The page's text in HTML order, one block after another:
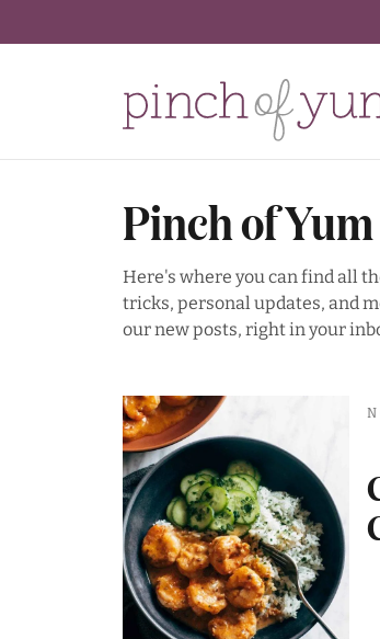
Pinch of
Here's where you can find all
tricks, personal updates, and
our new posts, right in your